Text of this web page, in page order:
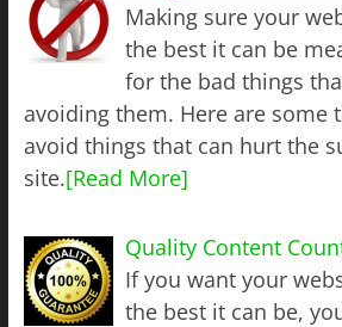
Making sure your
the best it can be
for the bad things
avoiding them. Here are some
avoid things that can hurt the
site.[Read More]
Quality Content
If you want your
the best it can be,